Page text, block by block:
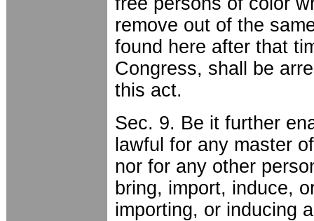
remove out of the
found here after that
Congress, shall be
this act.
Sec. 9. Be it further
lawful for any master
nor for any other
bring, import, induce,
importing, or inducing